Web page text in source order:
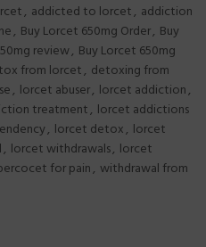
, addicted to lorcet, addiction
, Buy Lorcet 650mg Order, Buy
review, Buy Lorcet 650mg
from lorcet, detoxing from
, lorcet abuser, lorcet addiction,
treatment, lorcet addictions
, lorcet detox, lorcet
, lorcet withdrawals, lorcet
for pain, withdrawal from